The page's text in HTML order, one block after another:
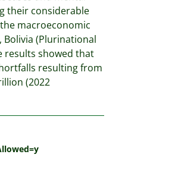
their considerable
macroeconomic
Bolivia (Plurinational
results showed that
resulting from
(2022